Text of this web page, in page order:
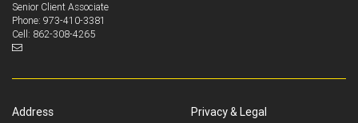
Senior Client Associate
Phone: 973-410-3381
Cell: 862-308-4265
Address Privacy & Legal